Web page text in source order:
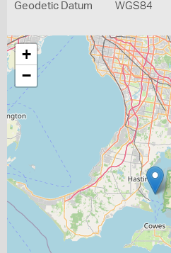
Geodetic Datum WGS84
+
−